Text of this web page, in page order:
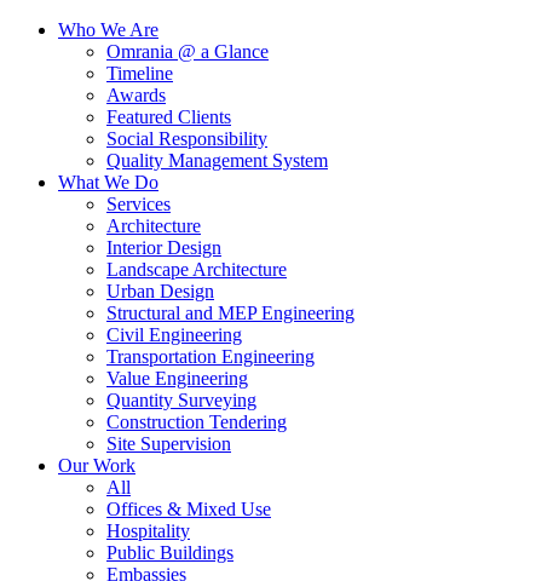
Who We Are
Omrania @ a Glance
Timeline
Awards
Featured Clients
Social Responsibility
Quality Management System
What We Do
Services
Architecture
Interior Design
Landscape Architecture
Urban Design
Structural and MEP Engineering
Civil Engineering
Transportation Engineering
Value Engineering
Quantity Surveying
Construction Tendering
Site Supervision
Our Work
All
Offices & Mixed Use
Hospitality
Public Buildings
Embassies